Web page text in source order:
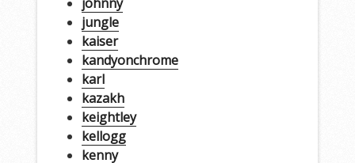
jungle
kaiser
kandyonchrome
karl
kazakh
keightley
kellogg
kenny